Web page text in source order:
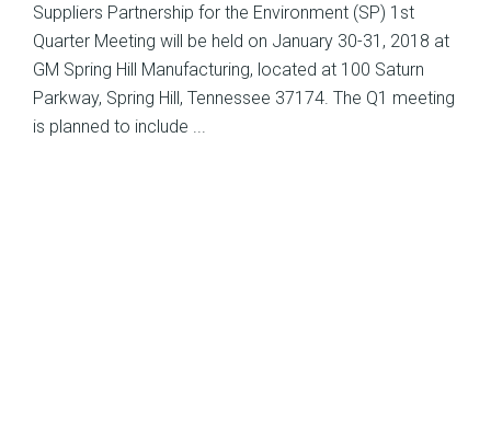
Suppliers Partnership for the Environment (SP) 1st
Quarter Meeting will be held on January 30-31, 2018 at
GM Spring Hill Manufacturing, located at 100 Saturn
Parkway, Spring Hill, Tennessee 37174. The Q1 meeting
is planned to include ...